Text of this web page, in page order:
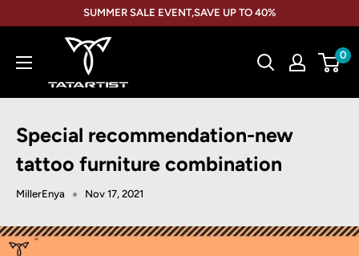
content
SUMMER SALE EVENT,SAVE UP TO 40%
TATARTIST
Furniture
0
Special recommendation-new
tattoo furniture combination
MillerEnya Nov 17, 2021